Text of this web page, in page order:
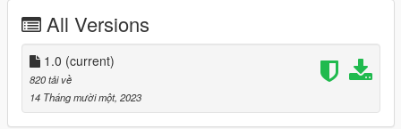
All Versions
1.0 (current)
820 tải về
14 Tháng mười một, 2023